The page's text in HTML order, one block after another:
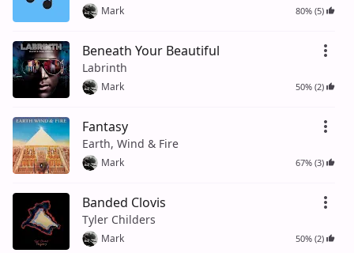
Mark 80% (5)
Beneath Your Beautiful
Labrinth
Mark 50% (2)
Fantasy
Earth, Wind & Fire
Mark 67% (3)
Banded Clovis
Tyler Childers
Mark 50% (2)